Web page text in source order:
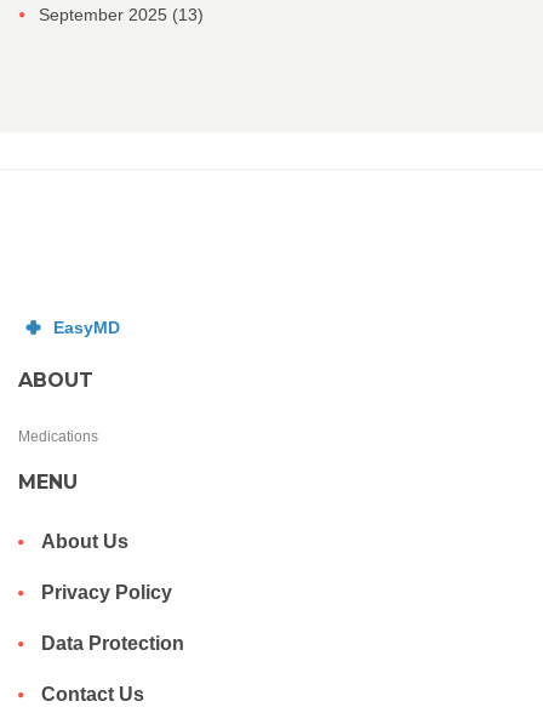
September 2025 (13)
ABOUT
Medications
MENU
About Us
Privacy Policy
Data Protection
Contact Us